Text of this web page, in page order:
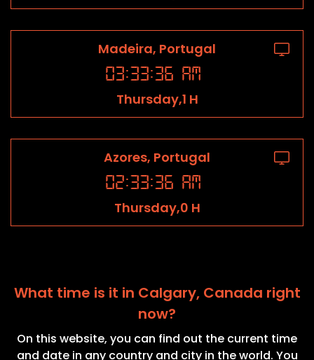
Madeira, Portugal
03:33:36 AM
Thursday,1 H
Azores, Portugal
02:33:36 AM
Thursday,0 H
What time is it in Calgary, Canada right
now?
On this website, you can find out the current time
and date in any country and city in the world. You